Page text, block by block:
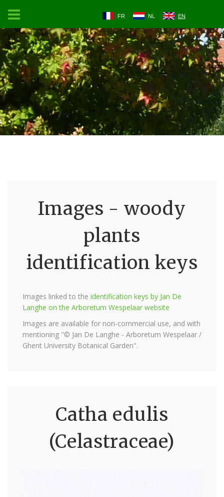
FR NL EN
Images - woody
plants
identification keys
Images linked to the identification keys by Jan De
Langhe on the Arboretum Wespelaar website
Images are available for non-commercial use, and with
mentioning "© Jan De Langhe - Arboretum Wespelaar /
Ghent University Botanical Garden".
Catha edulis
(Celastraceae)